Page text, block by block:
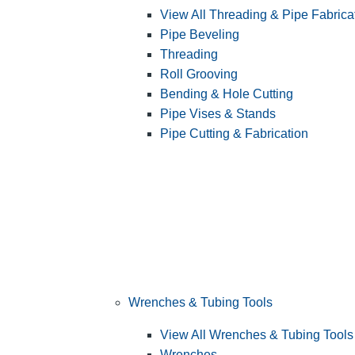
View All Threading & Pipe
Pipe Beveling
Threading
Roll Grooving
Bending & Hole Cutting
Pipe Vises & Stands
Pipe Cutting & Fabrication
Wrenches & Tubing Tools
View All Wrenches & Tubing Tools